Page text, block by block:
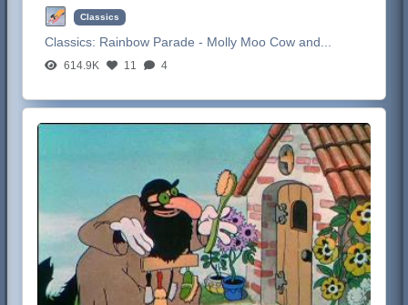
Classics
Classics: Rainbow Parade - Molly Moo Cow and...
614.9K 11 4